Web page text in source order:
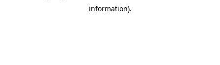
information).